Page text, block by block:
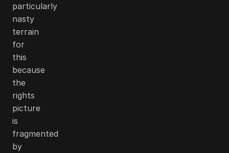
particularly
nasty
terrain
for
this
because
the
rights
picture
is
fragmented
by